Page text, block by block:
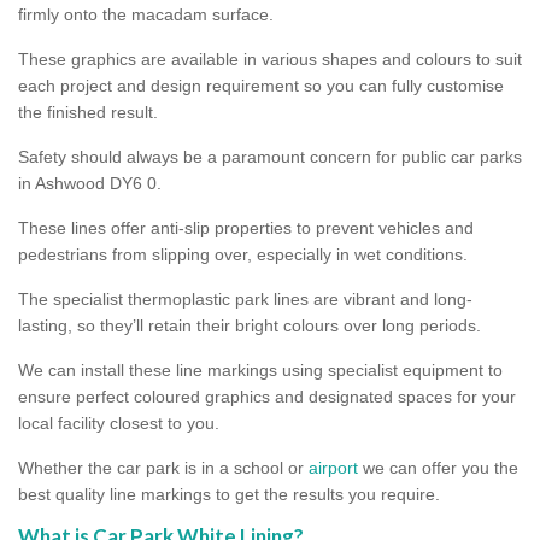
firmly onto the macadam surface.
These graphics are available in various shapes and colours to suit
each project and design requirement so you can fully customise
the finished result.
Safety should always be a paramount concern for public car parks
in Ashwood DY6 0.
These lines offer anti-slip properties to prevent vehicles and
pedestrians from slipping over, especially in wet conditions.
The specialist thermoplastic park lines are vibrant and long-
lasting, so they’ll retain their bright colours over long periods.
We can install these line markings using specialist equipment to
ensure perfect coloured graphics and designated spaces for your
local facility closest to you.
Whether the car park is in a school or airport we can offer you the
best quality line markings to get the results you require.